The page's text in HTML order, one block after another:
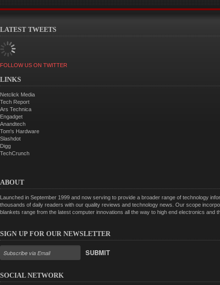
LATEST TWEETS
FOLLOW US ON TWITTER
LINKS
Netclick Media
Tech Report
Ars Technica
Engadget
Anandtech
Tom's Hardware
Slashdot
Digg
TechCrunch
ABOUT
Launched in September 1999 and now serving to provide a broader range of technology
thousands of daily readers with our quality reviews and technology news. Our scope
blankets range from the latest computer innovations all the way to high end electronics
SIGN UP FOR OUR NEWSLETTER
SUBMIT
SOCIAL NETWORK